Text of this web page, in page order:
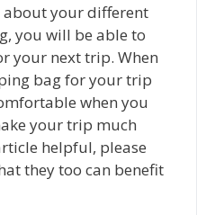
about your different
you will be able to
your next trip. When
bag for your trip
when you
your trip much
helpful, please
they too can benefit